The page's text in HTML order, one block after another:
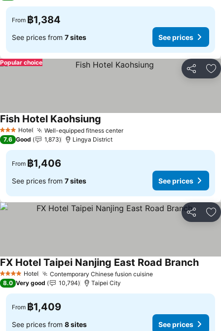
From ฿1,384
See prices from 7 sites See prices
Share
Popular choice
3 StarsHotel Well-equipped fitness center
Fish Hotel Kaohsiung
7.6 Good 1,873 Lingya District
From ฿1,406
See prices from 7 sites See prices
Share
4 Stars Hotel Contemporary Chinese fusion cuisine
FX Hotel Taipei Nanjing East Road Branch
8.0 Very good 10,794 Taipei City
From ฿1,409
See prices from 8 sites See prices